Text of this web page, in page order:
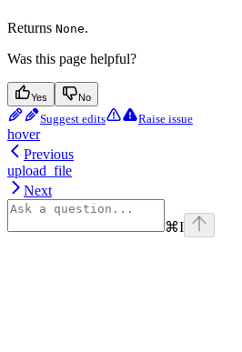
Returns None.
Was this page helpful?
Yes No
Suggest edits Raise issue
hover
Previous
upload_file
Next
⌘I